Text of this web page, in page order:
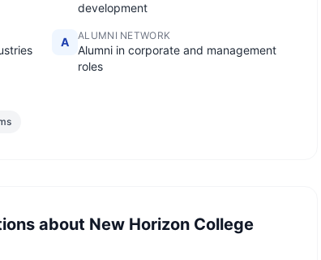
development
A ALUMNI NETWORK
Alumni in corporate and management
roles
about New Horizon College